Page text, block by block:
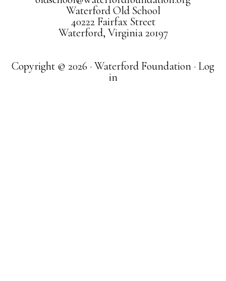
Waterford Old School
40222 Fairfax Street
Waterford, Virginia 20197
Copyright © 2026 · Waterford Foundation · Log
in